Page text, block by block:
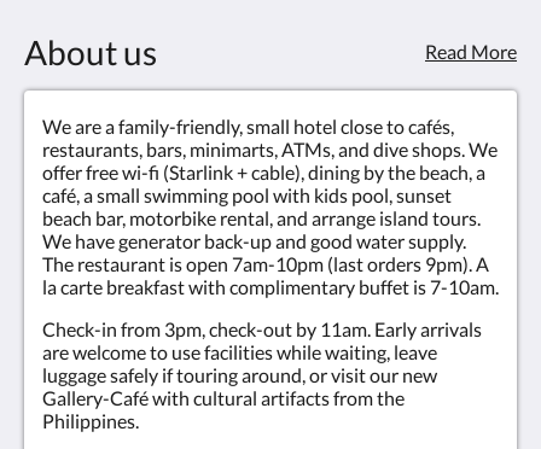
out by 11am. Non-smoking.
About us Read More
We are a family-friendly, small hotel close to cafés,
restaurants, bars, minimarts, ATMs, and dive shops. We
offer free wi-fi (Starlink + cable), dining by the beach, a
café, a small swimming pool with kids pool, sunset
beach bar, motorbike rental, and arrange island tours.
We have generator back-up and good water supply.
The restaurant is open 7am-10pm (last orders 9pm). A
la carte breakfast with complimentary buffet is 7-10am.
Check-in from 3pm, check-out by 11am. Early arrivals
are welcome to use facilities while waiting, leave
luggage safely if touring around, or visit our new
Gallery-Café with cultural artifacts from the
Philippines.